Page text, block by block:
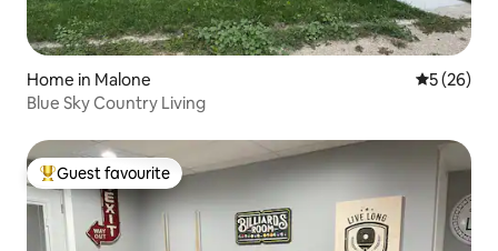
Home in Malone 5 out of 5
5 (26)
Blue Sky Country Living
Top guest favourite
Guest favourite